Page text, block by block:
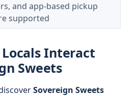
and app-based pickup
supported
Interact
Sweets
Sovereign Sweets